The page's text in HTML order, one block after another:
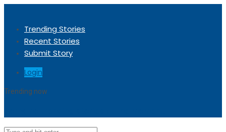
Trending Stories
Recent Stories
Submit Story
Login
Trending now